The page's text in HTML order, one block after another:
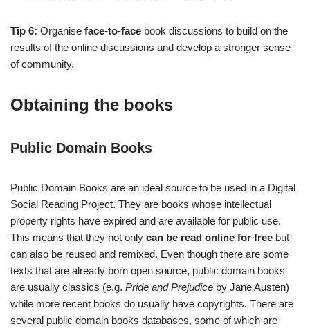
Tip 6: Organise face-to-face book discussions to build on the
results of the online discussions and develop a stronger sense
of community.
Obtaining the books
Public Domain Books
Public Domain Books are an ideal source to be used in a Digital
Social Reading Project. They are books whose intellectual
property rights have expired and are available for public use.
This means that they not only can be read online for free but
can also be reused and remixed. Even though there are some
texts that are already born open source, public domain books
are usually classics (e.g. Pride and Prejudice by Jane Austen)
while more recent books do usually have copyrights. There are
several public domain books databases, some of which are